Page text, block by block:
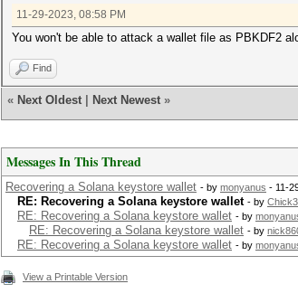
11-29-2023, 08:58 PM
You won't be able to attack a wallet file as PBKDF2
Find
« Next Oldest Next Newest »
Messages In This Thread
Recovering a Solana keystore wallet - by monyanus - 11-
RE: Recovering a Solana keystore wallet - by
RE: Recovering a Solana keystore wallet - by
RE: Recovering a Solana keystore wallet - by
RE: Recovering a Solana keystore wallet - by
View a Printable Version